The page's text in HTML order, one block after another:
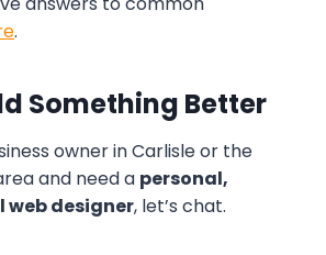
.
Something Better
owner in Carlisle or the
and need a personal,
web designer, let’s chat.